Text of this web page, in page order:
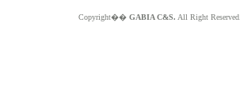
Copyright�� GABIA C&S. All Right Reserved.